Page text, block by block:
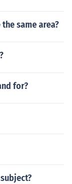
same area?
for?